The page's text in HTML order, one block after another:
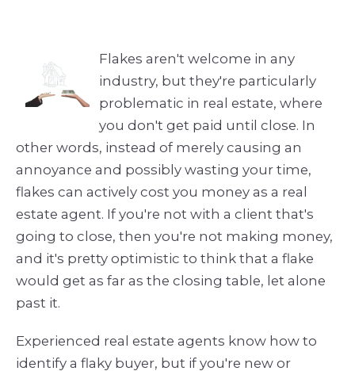
Flakes aren't welcome in any
industry, but they're particularly
problematic in real estate, where
you don't get paid until close. In
other words, instead of merely causing an
annoyance and possibly wasting your time,
flakes can actively cost you money as a real
estate agent. If you're not with a client that's
going to close, then you're not making money,
and it's pretty optimistic to think that a flake
would get as far as the closing table, let alone
past it.
Experienced real estate agents know how to
identify a flaky buyer, but if you're new or